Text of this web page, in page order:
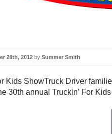
28th, 2012 by Summer Smith
Truck Driver
30th annual Truckin’ For